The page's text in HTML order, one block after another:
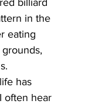
billiard
in the
eating
has
often hear